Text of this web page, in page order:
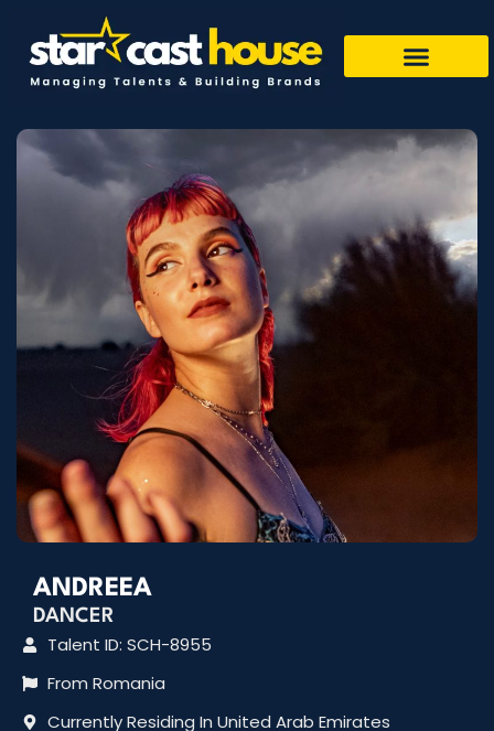
ANDREEA
DANCER
Talent ID: SCH-8955
From Romania
Currently Residing In United Arab Emirates